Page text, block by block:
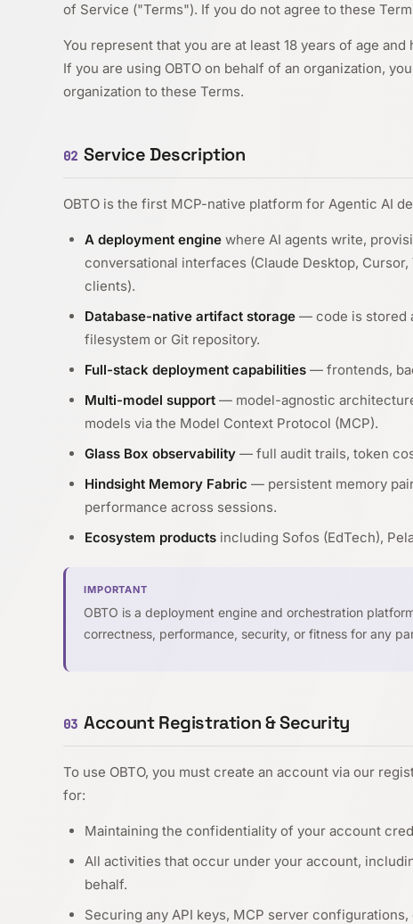
of Service ("Terms"). If you do not agree to these
You represent that you are at least 18 years of age
If you are using OBTO on behalf of an organization,
organization to these Terms.
02 Service Description
OBTO is the first MCP-native platform for Agentic AI
A deployment engine where AI agents write,
conversational interfaces (Claude Desktop,
clients).
Database-native artifact storage — code is stored
filesystem or Git repository.
Full-stack deployment capabilities — frontends,
Multi-model support — model-agnostic
models via the Model Context Protocol (MCP).
Glass Box observability — full audit trails, token
Hindsight Memory Fabric — persistent memory
performance across sessions.
Ecosystem products including Sofos (EdTech),
IMPORTANT
OBTO is a deployment engine and orchestration
correctness, performance, security, or fitness for any
03 Account Registration & Security
To use OBTO, you must create an account via our
for:
Maintaining the confidentiality of your account
All activities that occur under your account,
behalf.
Securing any API keys, MCP server